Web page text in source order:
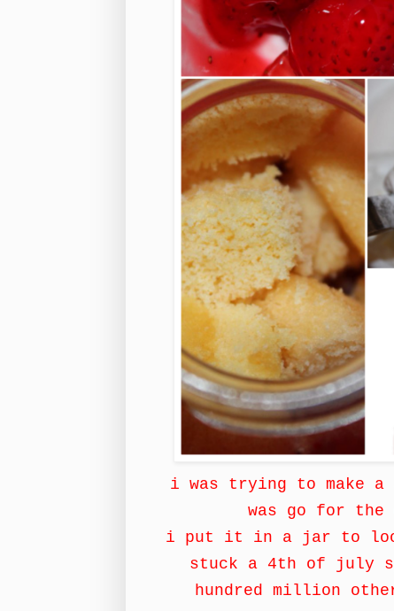
i was trying to make
was go for the
i put it in a jar to
stuck a 4th of july
hundred million